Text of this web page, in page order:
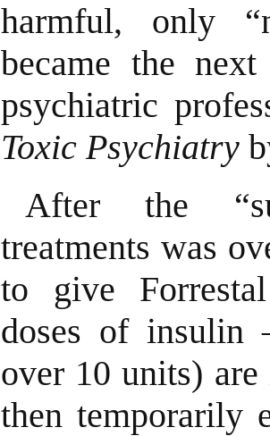
harmful, only
became the
psychiatric
Toxic Psychiatry
After the
treatments was
to give
doses of insulin
over 10 units)
then temporarily